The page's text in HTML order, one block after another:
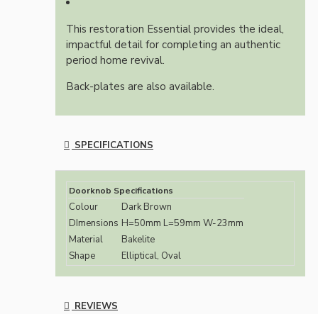
This restoration Essential provides the ideal,
impactful detail for completing an authentic
period home revival.
Back-plates are also available.
SPECIFICATIONS
Doorknob Specifications
Colour
Dark Brown
DImensions H=50mm L=59mm W-23mm
Material
Bakelite
Shape
Elliptical, Oval
REVIEWS